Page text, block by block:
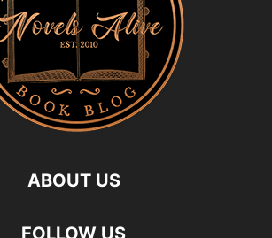
ABOUT US
FOLLOW US